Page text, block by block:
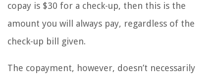
copay is $30 for a check-up, then this is the
amount you will always pay, regardless of the
check-up bill given.
The copayment, however, doesn’t necessarily